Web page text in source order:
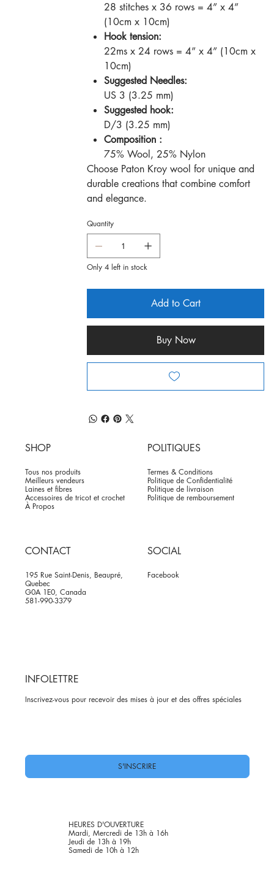
28 stitches x 36 rows = 4” x 4”
(10cm x 10cm)
Hook tension:
22ms x 24 rows = 4” x 4” (10cm x
10cm)
Suggested Needles:
US 3 (3.25 mm)
Suggested hook:
D/3 (3.25 mm)
Composition :
75% Wool, 25% Nylon
Choose Paton Kroy wool for unique and
durable creations that combine comfort
and elegance.
Quantity
Only 4 left in stock
Add to Cart
Buy Now
SHOP
Tous nos produits
Meilleurs vendeurs
Laines et fibres
Accessoires de tricot et crochet
À Propos
POLITIQUES
Termes & Conditions
Politique de Confidentialité
Politique de livraison
Politique de remboursement
CONTACT
195 Rue Saint-Denis, Beaupré,
Quebec
G0A 1E0, Canada
581-990-3379
SOCIAL
Facebook
INFOLETTRE
Inscrivez-vous pour recevoir des mises à jour et des offres spéciales
S'INSCRIRE
HEURES D'OUVERTURE
Mardi, Mercredi de 13h à 16h
Jeudi de 13h à 19h
Samedi de 10h à 12h